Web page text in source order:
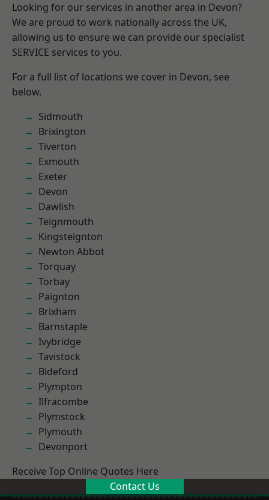
Looking for our services in another area in Devon?
We are proud to work nationally across the UK,
allowing us to ensure we can provide our specialist
SERVICE services to you.
For a full list of locations we cover in Devon, see
below.
Sidmouth
Brixington
Tiverton
Exmouth
Exeter
Devon
Dawlish
Teignmouth
Kingsteignton
Newton Abbot
Torquay
Torbay
Paignton
Brixham
Barnstaple
Ivybridge
Tavistock
Bideford
Plympton
Ilfracombe
Plymstock
Plymouth
Devonport
Receive Top Online Quotes Here
Contact Us